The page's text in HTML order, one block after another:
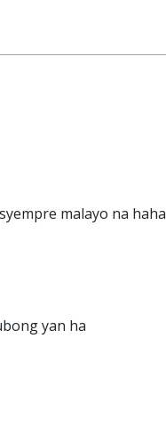
malayo na haha
yan ha